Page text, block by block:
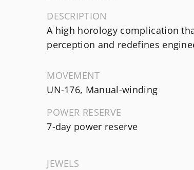
DESCRIPTION
A high horology complication
perception and redefines
MOVEMENT
UN-176, Manual-winding
POWER RESERVE
7-day power reserve
JEWELS